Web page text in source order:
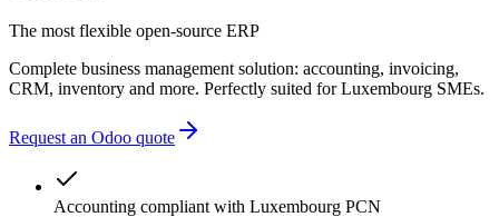
The most flexible open-source ERP
Complete business management solution: accounting, invoicing,
CRM, inventory and more. Perfectly suited for Luxembourg SMEs.
Request an Odoo quote
Accounting compliant with Luxembourg PCN